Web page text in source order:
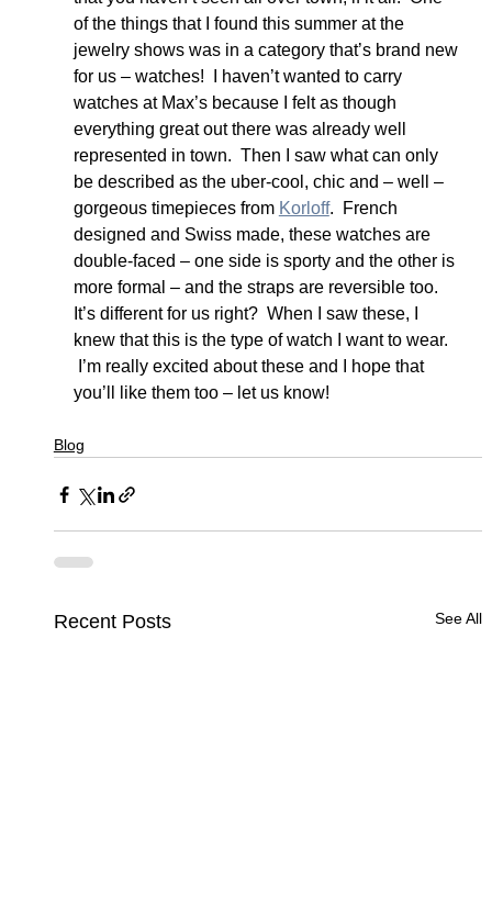
of the things that I found this summer at the
jewelry shows was in a category that’s brand new
for us – watches!  I haven’t wanted to carry
watches at Max’s because I felt as though
everything great out there was already well
represented in town.  Then I saw what can only
be described as the uber-cool, chic and – well –
gorgeous timepieces from Korloff.  French
designed and Swiss made, these watches are
double-faced – one side is sporty and the other is
more formal – and the straps are reversible too.
It’s different for us right?  When I saw these, I
knew that this is the type of watch I want to wear.
I’m really excited about these and I hope that
you’ll like them too – let us know!
Blog
Recent Posts See All